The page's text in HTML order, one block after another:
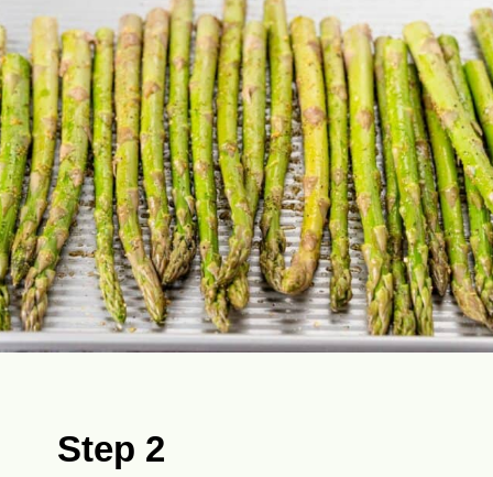
Opening https://theyummybowl.com/asparagus-with-cheese?utm_source=discover&utm_medium=organic&utm_campaign=webstories
Step 2